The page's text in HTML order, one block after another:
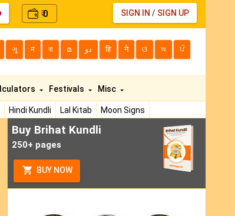
₹0 SIGN IN / SIGN UP
ગુ म বা മ دو हि ने ଓ অ ਪੰ
Hindi Kundli Lal Kitab
Moon Signs
Festivals Misc
Buy Brihat Kundli
250+ pages
BUY NOW